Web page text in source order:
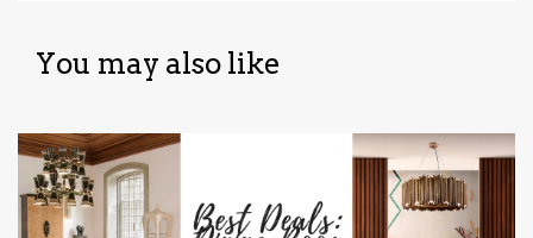
You may also like